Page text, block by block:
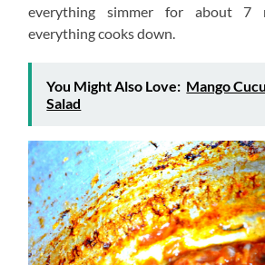
everything simmer for about 7
everything cooks down.
You Might Also Love: Mango
Salad